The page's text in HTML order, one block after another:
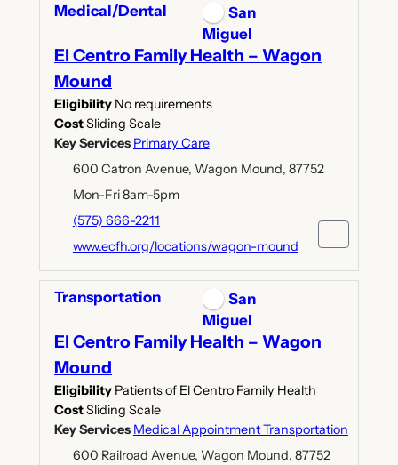
Medical/Dental
San
Miguel
El Centro Family Health – Wagon
Mound
Eligibility No requirements
CostSliding Scale
Key Services Primary Care
600 Catron Avenue, Wagon Mound, 87752
Mon-Fri 8am-5pm
(575) 666-2211
www.ecfh.org/locations/wagon-mound
Transportation
San
Miguel
El Centro Family Health – Wagon
Mound
Eligibility Patients of El Centro Family Health
CostSliding Scale
Key Services Medical Appointment Transportation
600 Railroad Avenue, Wagon Mound, 87752